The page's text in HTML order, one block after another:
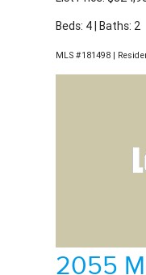
MLS #181498 |
2055
Auburn, AL 36879